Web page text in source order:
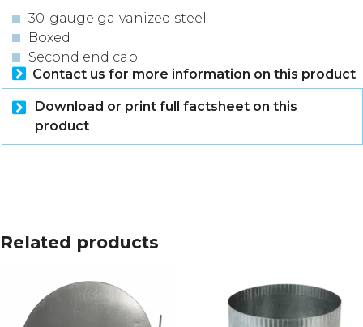
30-gauge galvanized steel
Boxed
Second end cap
Contact us for more information on this product
Download or print full factsheet on this
product
Related products